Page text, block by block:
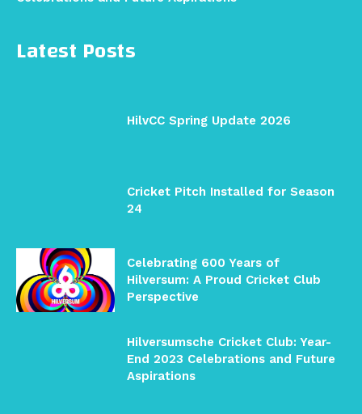
Latest Posts
HilvCC Spring Update 2026
Cricket Pitch Installed for Season
24
Celebrating 600 Years of
Hilversum: A Proud Cricket Club
Perspective
Hilversumsche Cricket Club: Year-
End 2023 Celebrations and Future
Aspirations